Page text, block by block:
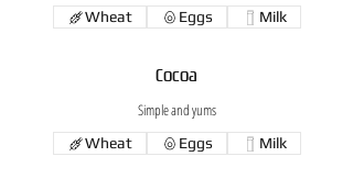
Wheat Eggs Milk
Cocoa
Simple and yums
Wheat Eggs Milk